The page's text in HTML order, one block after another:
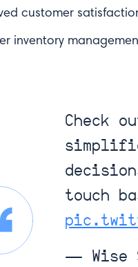
customer
inventory
Check
touch
— Wise
what you see?
Name*